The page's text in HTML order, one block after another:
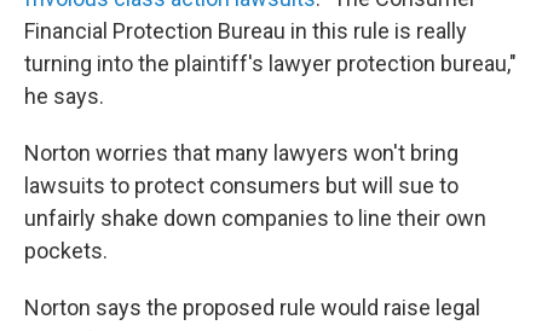
Financial Protection Bureau in this rule is really
turning into the plaintiff's lawyer protection bureau,"
he says.
Norton worries that many lawyers won't bring
lawsuits to protect consumers but will sue to
unfairly shake down companies to line their own
pockets.
Norton says the proposed rule would raise legal